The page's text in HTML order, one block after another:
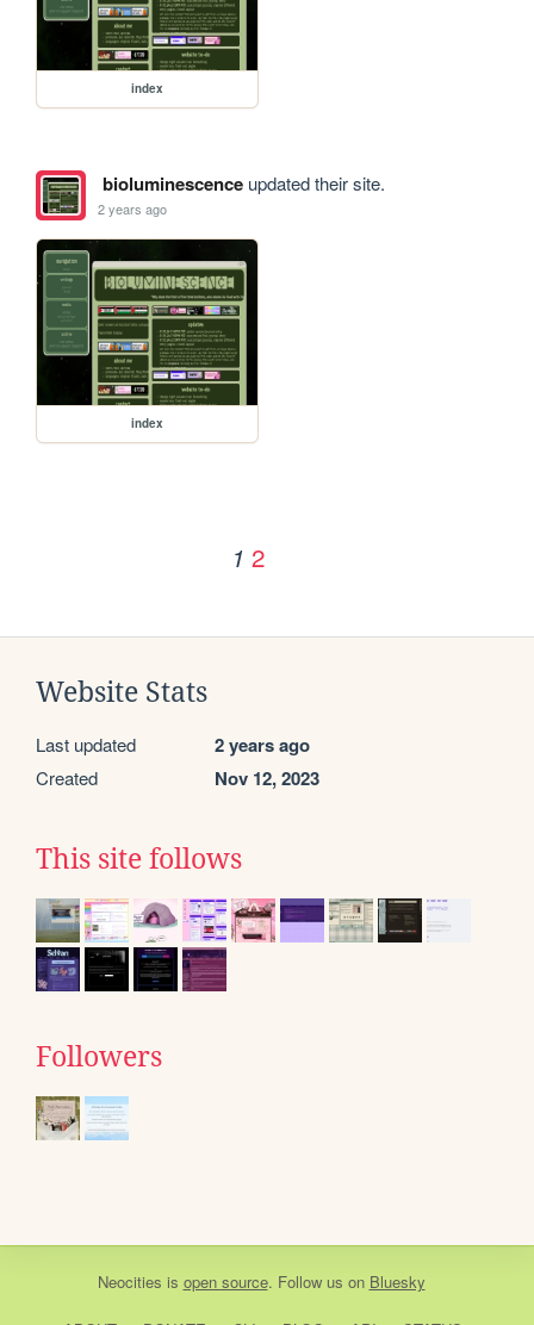
index
bioluminescenceupdated their site.
2 years ago
index
1 2
Website Stats
Last updated 2 years ago
Created Nov 12, 2023
This site follows
Followers
Neocities is open source. Follow us on Bluesky